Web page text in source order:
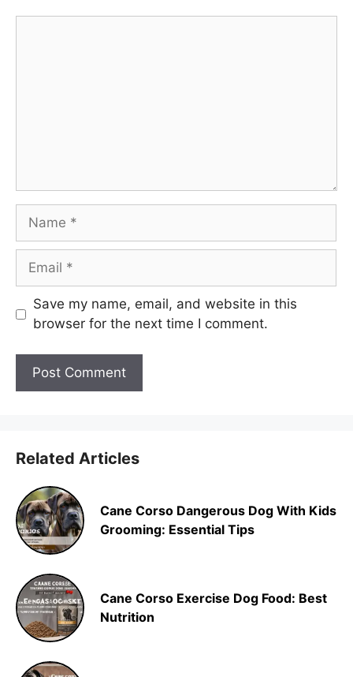
Name
Email
Save my name, email, and website in this
browser for the next time I comment.
Related Articles
Cane Corso Dangerous Dog With Kids
Grooming: Essential Tips
Cane Corso Exercise Dog Food: Best
Nutrition